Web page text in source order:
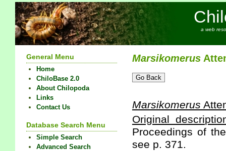
a web
General Menu
Home
ChiloBase 2.0
About Chilopoda
Links
Contact Us
Database Search Menu
Simple Search
Advanced Search
Marsikomerus
Marsikomerus
Original
Proceedings of
see p. 371.